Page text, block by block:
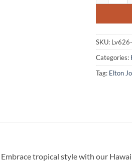
SKU:
Categories:
Tag: Elton
Embrace tropical style with our